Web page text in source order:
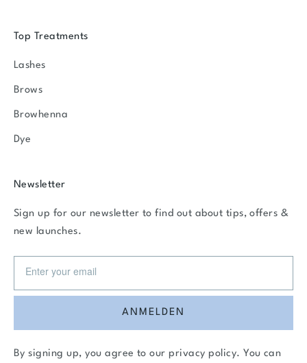
Top Treatments
Lashes
Brows
Browhenna
Dye
Newsletter
Sign up for our newsletter to find out about tips, offers &
new launches.
ANMELDEN
By signing up, you agree to ourprivacy policy. You can